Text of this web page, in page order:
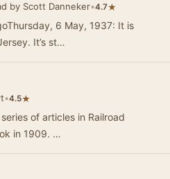
by Scott Danneker•4.7★
6 May, 1937: It is
It’s st…
•4.5★
of articles in Railroad
in 1909. …